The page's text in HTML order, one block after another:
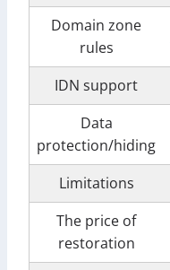
Domain zone
rules
IDN support
Data
protection/hiding
Limitations
The price of
restoration